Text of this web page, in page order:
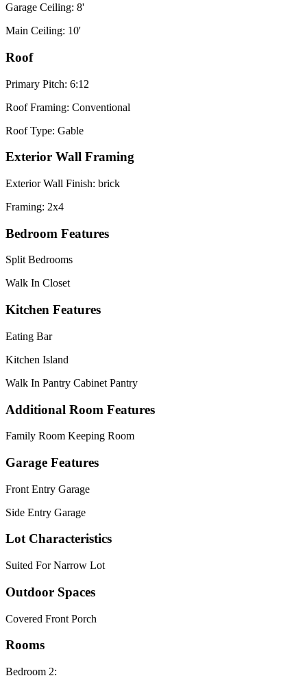
Garage Ceiling: 8'
Main Ceiling: 10'
Roof
Primary Pitch: 6:12
Roof Framing: Conventional
Roof Type: Gable
Exterior Wall Framing
Exterior Wall Finish: brick
Framing: 2x4
Bedroom Features
Split Bedrooms
Walk In Closet
Kitchen Features
Eating Bar
Kitchen Island
Walk In Pantry Cabinet Pantry
Additional Room Features
Family Room Keeping Room
Garage Features
Front Entry Garage
Side Entry Garage
Lot Characteristics
Suited For Narrow Lot
Outdoor Spaces
Covered Front Porch
Rooms
Bedroom 2: